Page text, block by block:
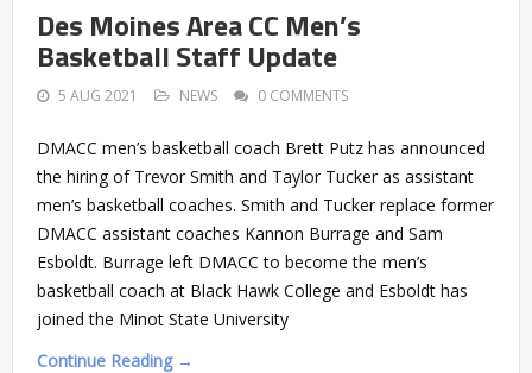
Des Moines Area CC Men’s
Basketball Staff Update
5 AUG 2021 NEWS 0 COMMENTS
DMACC men’s basketball coach Brett Putz has announced
the hiring of Trevor Smith and Taylor Tucker as assistant
men’s basketball coaches. Smith and Tucker replace former
DMACC assistant coaches Kannon Burrage and Sam
Esboldt. Burrage left DMACC to become the men’s
basketball coach at Black Hawk College and Esboldt has
joined the Minot State University
Continue Reading →